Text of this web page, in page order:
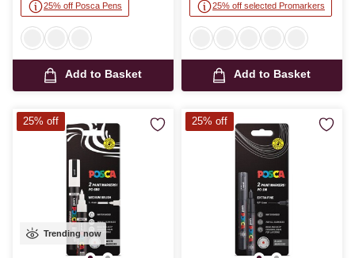
25% off Posca Pens
Add to Basket
25% off selected Promarkers
Add to Basket
Trending now
25% off 25% off